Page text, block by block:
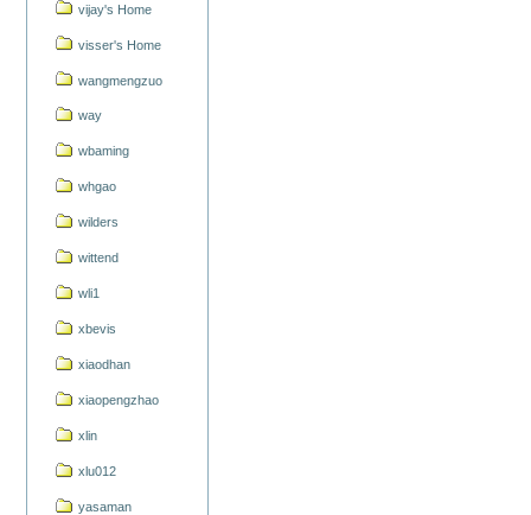
vijay's Home
visser's Home
wangmengzuo
way
wbaming
whgao
wilders
wittend
wli1
xbevis
xiaodhan
xiaopengzhao
xlin
xlu012
yasaman